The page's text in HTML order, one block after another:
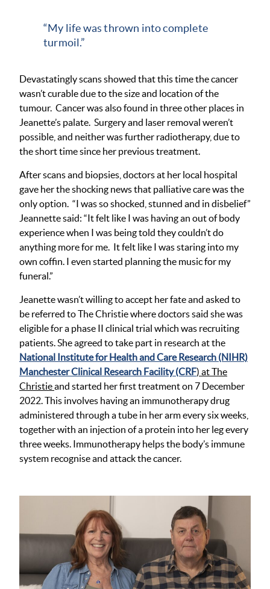
“My life was thrown into complete
turmoil.”
Devastatingly scans showed that this time the cancer
wasn’t curable due to the size and location of the
tumour. Cancer was also found in three other places in
Jeanette’s palate. Surgery and laser removal weren’t
possible, and neither was further radiotherapy, due to
the short time since her previous treatment.
After scans and biopsies, doctors at her local hospital
gave her the shocking news that palliative care was the
only option. “I was so shocked, stunned and in disbelief”
Jeannette said: “It felt like I was having an out of body
experience when I was being told they couldn’t do
anything more for me. It felt like I was staring into my
own coffin. I even started planning the music for my
funeral.”
Jeanette wasn’t willing to accept her fate and asked to
be referred to The Christie where doctors said she was
eligible for a phase II clinical trial which was recruiting
patients. She agreed to take part in research at the
National Institute for Health and Care Research (NIHR)
Manchester Clinical Research Facility (CRF) at The
Christieand started her first treatment on 7 December
2022. This involves having an immunotherapy drug
administered through a tube in her arm every six weeks,
together with an injection of a protein into her leg every
three weeks. Immunotherapy helps the body’s immune
system recognise and attack the cancer.